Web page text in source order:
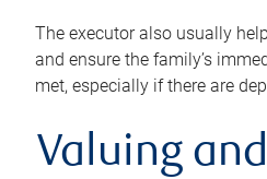
The executor also usually
and ensure the family’s
met, especially if there are
Valuing and